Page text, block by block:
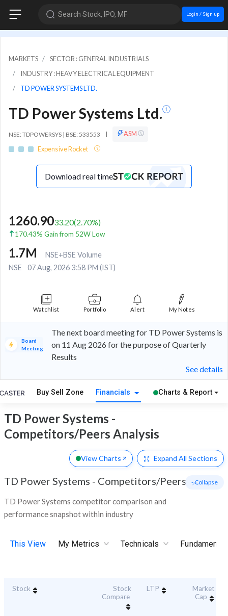
Search Stock, IPO, MF Login / Sign up
MARKETS
SECTOR : GENERAL INDUSTRIALS
INDUSTRY : HEAVY ELECTRICAL EQUIPMENT
TD POWER SYSTEMS LTD.
TD Power Systems Ltd.
NSE: TDPOWERSYS | BSE: 533553 |
ASM
Expensive Rocket
Download real time
1260.9033.20(2.70%)
170.43% Gain from 52W Low
1.7M
NSE+BSE Volume
NSE
07 Aug, 2026 3:58 PM (IST)
Watchlist Portfolio Alert My Notes
Board
Meeting
The next board meeting for TD Power Systems is
on 11 Aug 2026 for the purpose of Quarterly
Results
See details
Buy Sell Zone Financials Charts & Report
TD Power Systems -
Competitors/Peers Analysis
View Charts Expand All Sections
TD Power Systems - Competitors/Peers
TD Power Systems competitor comparison and
performance snapshot within industry
- Collapse
This View My Metrics Technicals
Stock
Stock
Compare
LTP
Market
Cap